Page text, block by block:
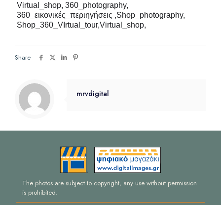
Virtual_shop, 360_photography,
360_ εικονικές_περιηγήσεις ,Shop_photography,
Shop_360_VIrtual_tour,Virtual_shop,
Share
mrvdigital
The photos are subject to copyright, any use without permission
is prohibited.